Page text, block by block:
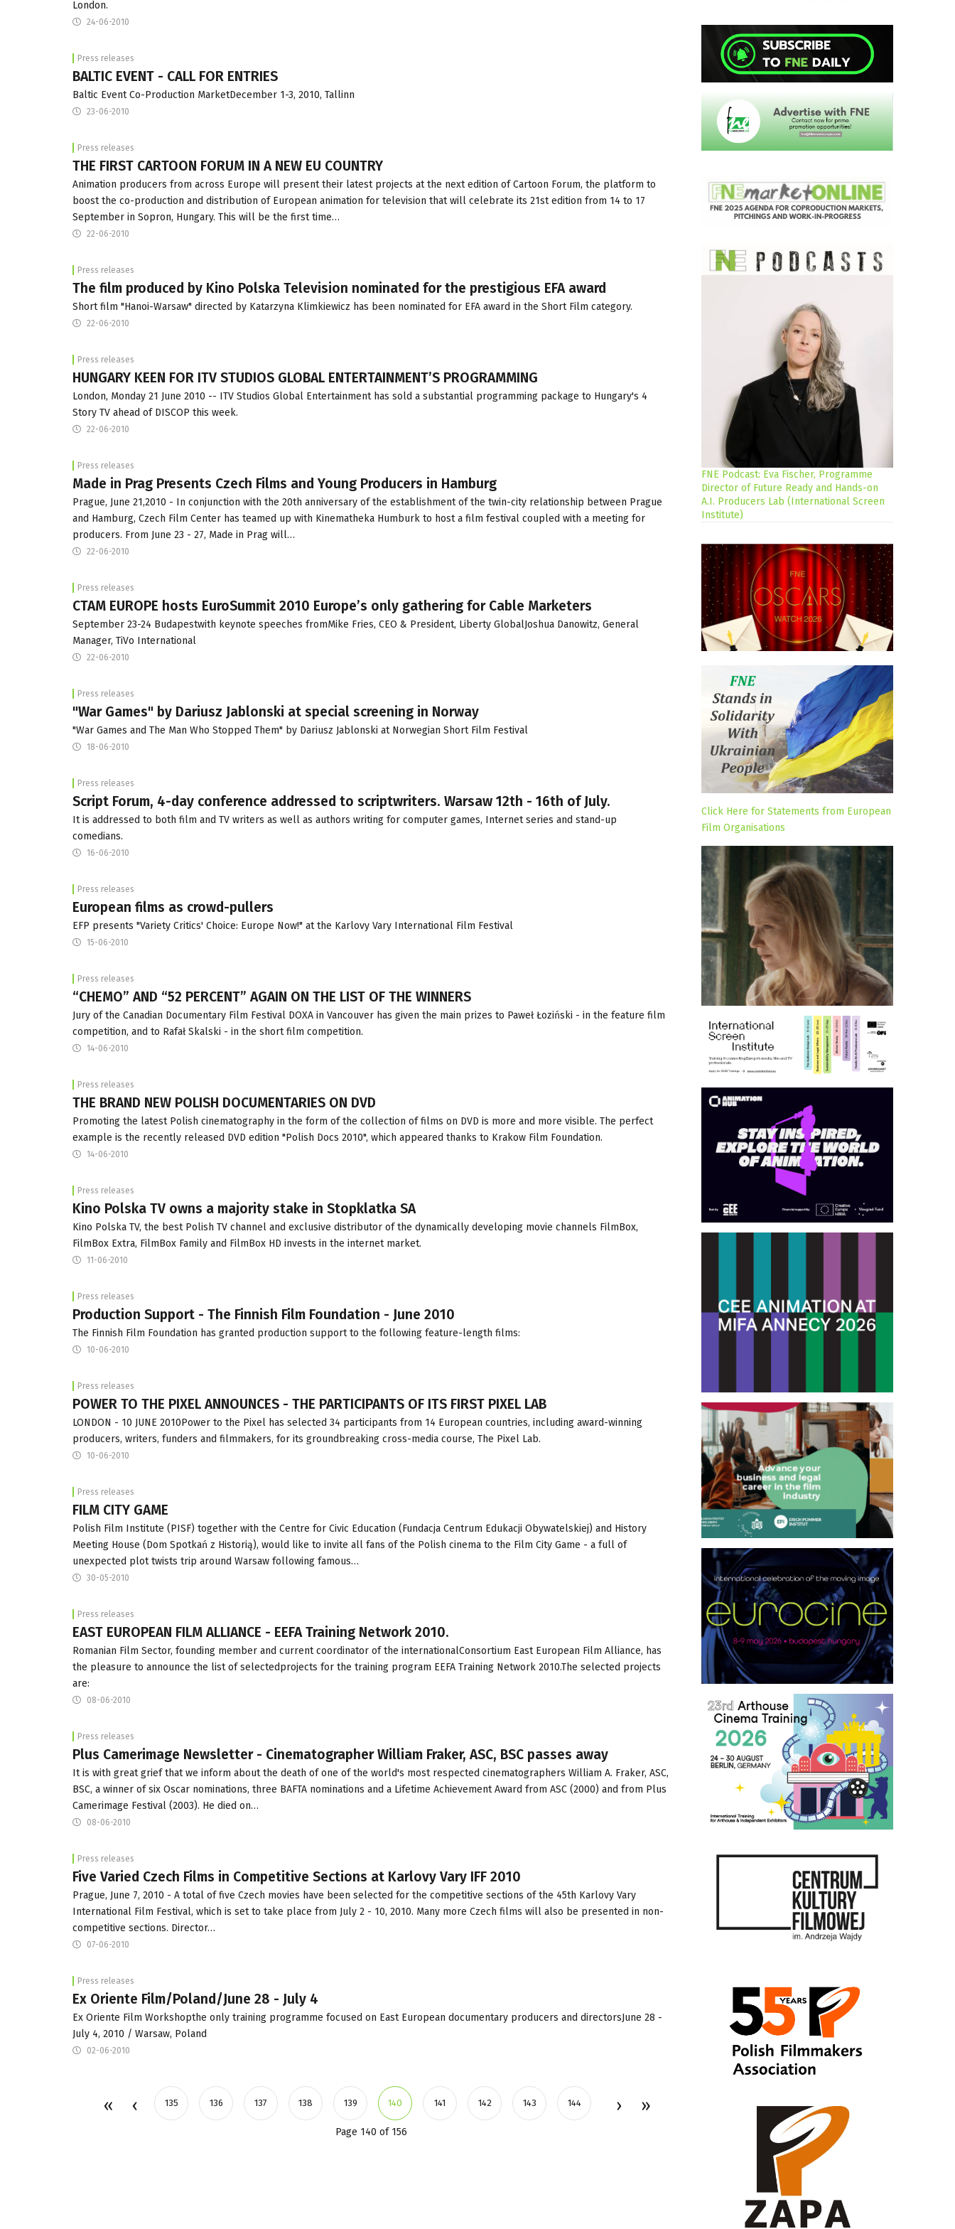
London.
24-06-2010
Press releases
BALTIC EVENT - CALL FOR ENTRIES
Baltic Event Co-Production MarketDecember 1-3, 2010, Tallinn
23-06-2010
Press releases
THE FIRST CARTOON FORUM IN A NEW EU COUNTRY
Animation producers from across Europe will present their latest projects at the next edition of Cartoon Forum, the platform to
boost the co-production and distribution of European animation for television that will celebrate its 21st edition from 14 to 17
September in Sopron, Hungary. This will be the first time…
22-06-2010
Press releases
The film produced by Kino Polska Television nominated for the prestigious EFA award
Short film "Hanoi-Warsaw" directed by Katarzyna Klimkiewicz has been nominated for EFA award in the Short Film category.
22-06-2010
Press releases
HUNGARY KEEN FOR ITV STUDIOS GLOBAL ENTERTAINMENT’S PROGRAMMING
London, Monday 21 June 2010 -- ITV Studios Global Entertainment has sold a substantial programming package to Hungary's 4
Story TV ahead of DISCOP this week.
22-06-2010
Press releases
Made in Prag Presents Czech Films and Young Producers in Hamburg
Prague, June 21,2010 - In conjunction with the 20th anniversary of the establishment of the twin-city relationship between Prague
and Hamburg, Czech Film Center has teamed up with Kinematheka Humburk to host a film festival coupled with a meeting for
producers. From June 23 - 27, Made in Prag will…
22-06-2010
Press releases
CTAM EUROPE hosts EuroSummit 2010 Europe’s only gathering for Cable Marketers
September 23-24 Budapestwith keynote speeches fromMike Fries, CEO & President, Liberty GlobalJoshua Danowitz, General
Manager, TiVo International
22-06-2010
Press releases
"War Games" by Dariusz Jablonski at special screening in Norway
"War Games and The Man Who Stopped Them" by Dariusz Jablonski at Norwegian Short Film Festival
18-06-2010
Press releases
Script Forum, 4-day conference addressed to scriptwriters. Warsaw 12th - 16th of July.
It is addressed to both film and TV writers as well as authors writing for computer games, Internet series and stand-up
comedians.
16-06-2010
Press releases
European films as crowd-pullers
EFP presents "Variety Critics' Choice: Europe Now!" at the Karlovy Vary International Film Festival
15-06-2010
Press releases
“CHEMO” AND “52 PERCENT” AGAIN ON THE LIST OF THE WINNERS
Jury of the Canadian Documentary Film Festival DOXA in Vancouver has given the main prizes to Paweł Łoziński - in the feature film
competition, and to Rafał Skalski - in the short film competition.
14-06-2010
Press releases
THE BRAND NEW POLISH DOCUMENTARIES ON DVD
Promoting the latest Polish cinematography in the form of the collection of films on DVD is more and more visible. The perfect
example is the recently released DVD edition "Polish Docs 2010", which appeared thanks to Krakow Film Foundation.
14-06-2010
Press releases
Kino Polska TV owns a majority stake in Stopklatka SA
Kino Polska TV, the best Polish TV channel and exclusive distributor of the dynamically developing movie channels FilmBox,
FilmBox Extra, FilmBox Family and FilmBox HD invests in the internet market.
11-06-2010
Press releases
Production Support - The Finnish Film Foundation - June 2010
The Finnish Film Foundation has granted production support to the following feature-length films:
10-06-2010
Press releases
POWER TO THE PIXEL ANNOUNCES - THE PARTICIPANTS OF ITS FIRST PIXEL LAB
LONDON - 10 JUNE 2010Power to the Pixel has selected 34 participants from 14 European countries, including award-winning
producers, writers, funders and filmmakers, for its groundbreaking cross-media course, The Pixel Lab.
10-06-2010
Press releases
FILM CITY GAME
Polish Film Institute (PISF) together with the Centre for Civic Education (Fundacja Centrum Edukacji Obywatelskiej) and History
Meeting House (Dom Spotkań z Historią), would like to invite all fans of the Polish cinema to the Film City Game - a full of
unexpected plot twists trip around Warsaw following famous…
30-05-2010
Press releases
EAST EUROPEAN FILM ALLIANCE - EEFA Training Network 2010.
Romanian Film Sector, founding member and current coordinator of the internationalConsortium East European Film Alliance, has
the pleasure to announce the list of selectedprojects for the training program EEFA Training Network 2010.The selected projects
are:
08-06-2010
Press releases
Plus Camerimage Newsletter - Cinematographer William Fraker, ASC, BSC passes away
It is with great grief that we inform about the death of one of the world's most respected cinematographers William A. Fraker, ASC,
BSC, a winner of six Oscar nominations, three BAFTA nominations and a Lifetime Achievement Award from ASC (2000) and from Plus
Camerimage Festival (2003). He died on…
08-06-2010
Press releases
Five Varied Czech Films in Competitive Sections at Karlovy Vary IFF 2010
Prague, June 7, 2010 - A total of five Czech movies have been selected for the competitive sections of the 45th Karlovy Vary
International Film Festival, which is set to take place from July 2 - 10, 2010. Many more Czech films will also be presented in non-
competitive sections. Director…
07-06-2010
Press releases
Ex Oriente Film/Poland/June 28 - July 4
Ex Oriente Film Workshopthe only training programme focused on East European documentary producers and directorsJune 28 -
July 4, 2010 / Warsaw, Poland
02-06-2010
135 136 137 138 139 140 141 142 143 144
Page 140 of 156
FNE Podcast: Eva Fischer, Programme
Director of Future Ready and Hands-on
A.I. Producers Lab (International Screen
Institute)
Click Here for Statements from European
Film Organisations